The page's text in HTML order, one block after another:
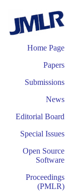
Home Page
Papers
Submissions
News
Editorial Board
Special Issues
Open Source
Software
Proceedings
(PMLR)